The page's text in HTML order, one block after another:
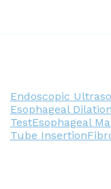
Endoscopic
Esophageal Dilation
TestEsophageal
Tube Insertion